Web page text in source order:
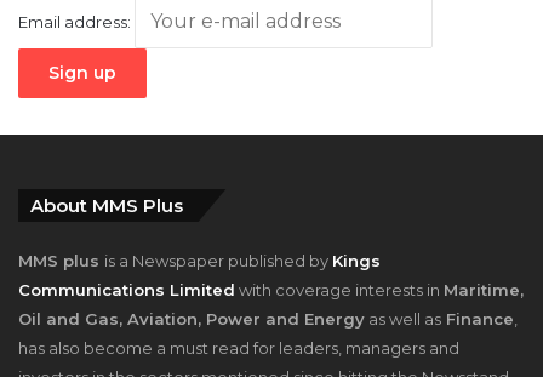
Email address:
About MMS Plus
MMS plus is a Newspaper published by Kings
Communications Limited with coverage interests in Maritime,
Oil and Gas, Aviation, Power and Energy as well as Finance
has also become a must read for leaders, managers and